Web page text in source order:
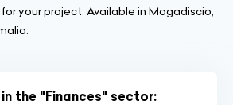
for your project. Available in Mogadiscio,
the "Finances" sector: